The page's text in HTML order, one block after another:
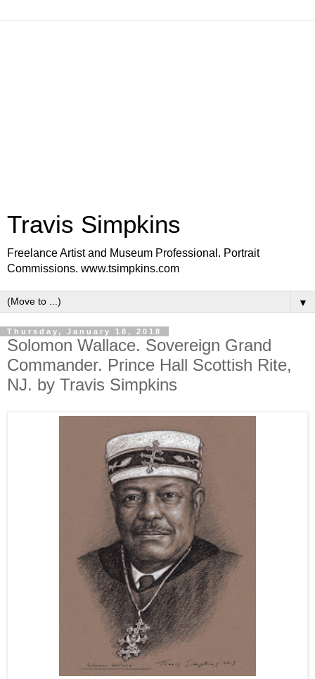
Travis Simpkins
Freelance Artist and Museum Professional. Portrait
Commissions. www.tsimpkins.com
▼
Thursday, January 18, 2018
Solomon Wallace. Sovereign Grand
Commander. Prince Hall Scottish Rite,
NJ. by Travis Simpkins